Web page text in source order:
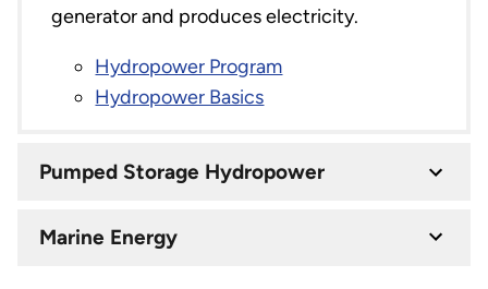
generator and produces electricity.
Hydropower Program
Hydropower Basics
Pumped Storage Hydropower
Marine Energy